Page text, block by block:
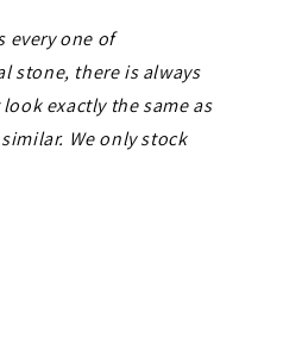
every one of
stone, there is always
exactly the same as
We only stock